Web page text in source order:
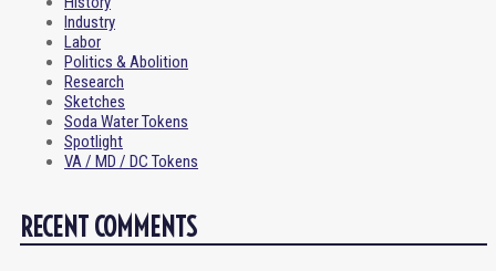
Industry
Labor
Politics & Abolition
Research
Sketches
Soda Water Tokens
Spotlight
VA / MD / DC Tokens
RECENT COMMENTS